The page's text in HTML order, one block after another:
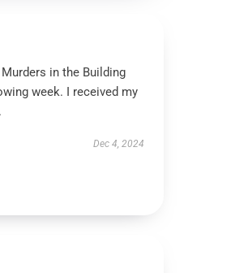
in the Building
week. I received my
Dec 4, 2024